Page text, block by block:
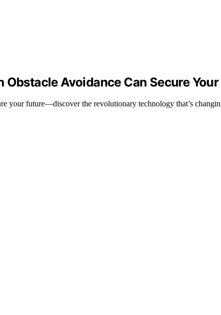
Obstacle Avoidance Can Secure
your future—discover the revolutionary technology that’s